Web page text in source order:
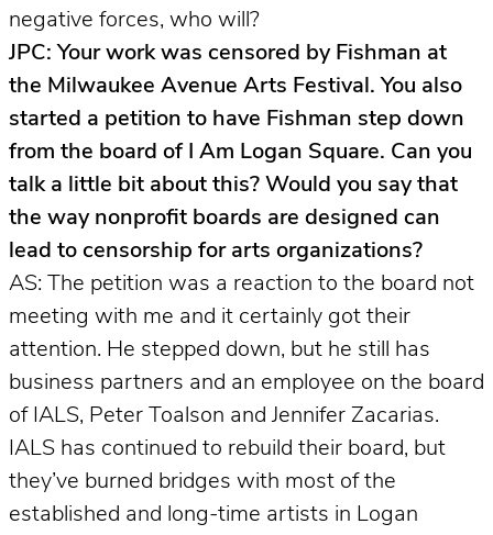
negative forces, who will?
JPC: Your work was censored by Fishman at
the Milwaukee Avenue Arts Festival. You also
started a petition to have Fishman step down
from the board of I Am Logan Square. Can you
talk a little bit about this? Would you say that
the way nonprofit boards are designed can
lead to censorship for arts organizations?
AS: The petition was a reaction to the board not
meeting with me and it certainly got their
attention. He stepped down, but he still has
business partners and an employee on the board
of IALS, Peter Toalson and Jennifer Zacarias.
IALS has continued to rebuild their board, but
they’ve burned bridges with most of the
established and long-time artists in Logan